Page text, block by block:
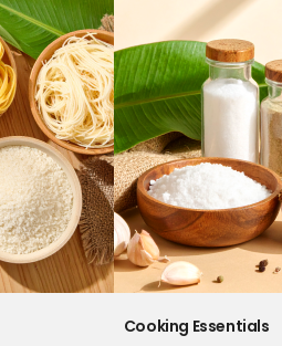
Cooking Essentials